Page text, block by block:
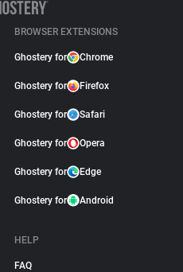
BROWSER EXTENSIONS
Ghostery for Chrome
Ghostery for Firefox
Ghostery for Safari
Ghostery for Opera
Ghostery for Edge
Ghostery for Android
HELP
FAQ